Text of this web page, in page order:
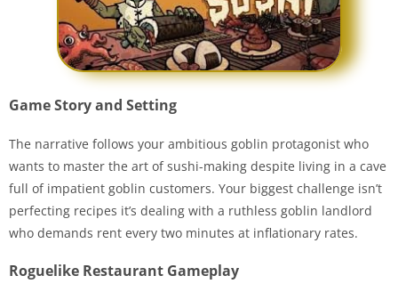
Game Story and Setting
The narrative follows your ambitious goblin protagonist who
wants to master the art of sushi-making despite living in a cave
full of impatient goblin customers. Your biggest challenge isn’t
perfecting recipes it’s dealing with a ruthless goblin landlord
who demands rent every two minutes at inflationary rates.
Roguelike Restaurant Gameplay